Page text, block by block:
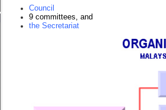
Council
9 committees, and
the Secretariat